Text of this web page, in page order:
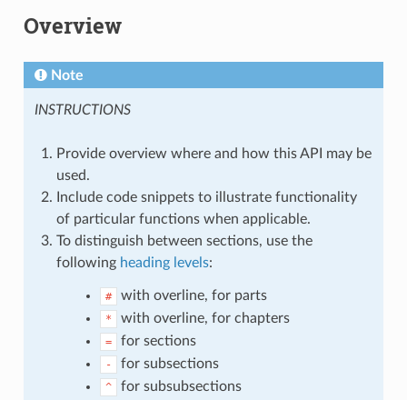
Overview
Note
INSTRUCTIONS
Provide overview where and how this API may be
used.
Include code snippets to illustrate functionality
of particular functions when applicable.
To distinguish between sections, use the
following heading levels:
# with overline, for parts
* with overline, for chapters
= for sections
- for subsections
^ for subsubsections